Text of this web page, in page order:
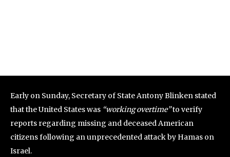
Early on Sunday, Secretary of State Antony Blinken stated
that the United States was “working overtime”to verify
reports regarding missing and deceased American
citizens following an unprecedented attack by Hamas on
Israel.